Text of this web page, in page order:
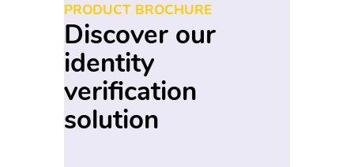
PRODUCT BROCHURE
Discover our
identity
verification
solution